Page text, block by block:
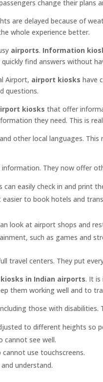
change their plans
are delayed because of
whole experience better.
airports. Information
find answers without
Airport, airport kiosks have
questions.
kiosks that offer
they need. This is
other local languages. This
They now offer
can easily check in and print
easier to book hotels and
look at airport shops and
such as games and
travel centers. They put
in Indian airports. It is
them working well and to
those with disabilities.
to different heights so
cannot see well.
use touchscreens.
understand.